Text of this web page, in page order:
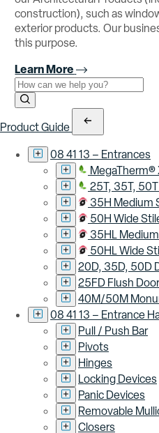
construction), such as
exterior products. Our
this purpose.
Learn More
Use the field below to search
Search Submit
Product Guide
08 41 13 – Entrances
25T, 35T,
35H Medium
50H Wide
35HL
50HL Wide
20D, 35D, 50D
25FD Flush Door
40M/50M
08 41 13 – Entrance
Pull / Push Bar
Pivots
Hinges
Locking Devices
Panic Devices
Removable
Closers